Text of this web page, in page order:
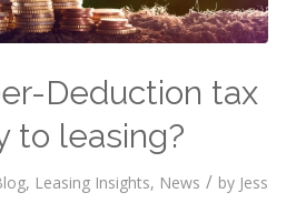
Deduction tax
to leasing?
, Leasing Insights, News / by Jess